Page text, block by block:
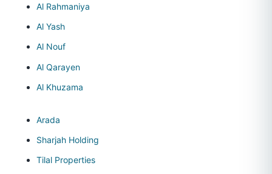
Al Rahmaniya
Al Yash
Al Nouf
Al Qarayen
Al Khuzama
Arada
Sharjah Holding
Tilal Properties